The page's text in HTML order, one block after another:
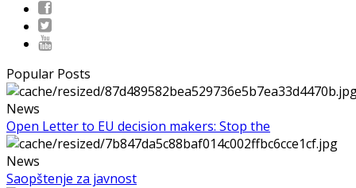
Popular Posts
News
Open Letter to EU decision makers: Stop the
News
Saopštenje za javnost